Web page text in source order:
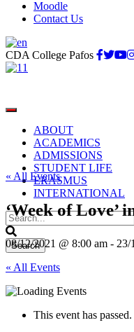
Moodle
Contact Us
CDA College Pafos
ABOUT
ACADEMICS
ADMISSIONS
STUDENT LIFE
ERASMUS
INTERNATIONAL
« All Events
‘Week of Love’
08/12/2021 @ 8:00 am - 23/
« All Events
This event has passed.